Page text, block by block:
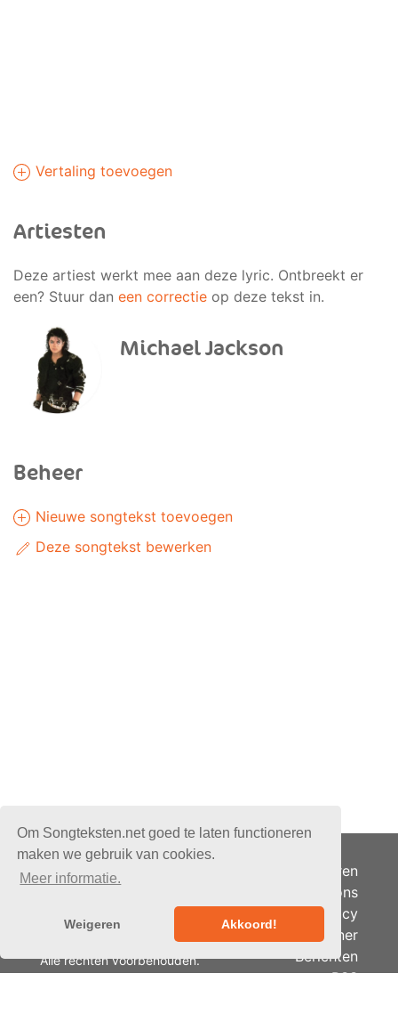
Om Songteksten.net goed te laten functioneren
maken we gebruik van cookies.
Meer informatie.
Weigeren Akkoord!
Vertaling toevoegen
Artiesten
Deze artiest werkt mee aan deze lyric. Ontbreekt er
een? Stuur dan een correctie op deze tekst in.
Michael Jackson
Beheer
Nieuwe songtekst toevoegen
Deze songtekst bewerken
© 2026 - Songteksten.net -
Alle rechten voorbehouden.
Adverteren
Over ons
Je privacy
Partner
Berichten
RSS